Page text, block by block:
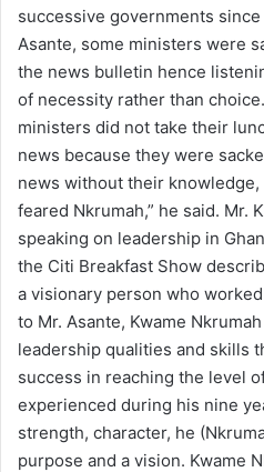
l
successive governments
Asante, some ministers were
the news bulletin hence
of necessity rather than
ministers did not take their
news because they were
news without their
feared Nkrumah,” he said. Mr.
speaking on leadership in
the Citi Breakfast Show
a visionary person who
to Mr. Asante, Kwame
leadership qualities and skills
success in reaching the level
experienced during his nine
strength, character, he
purpose and a vision. Kwame